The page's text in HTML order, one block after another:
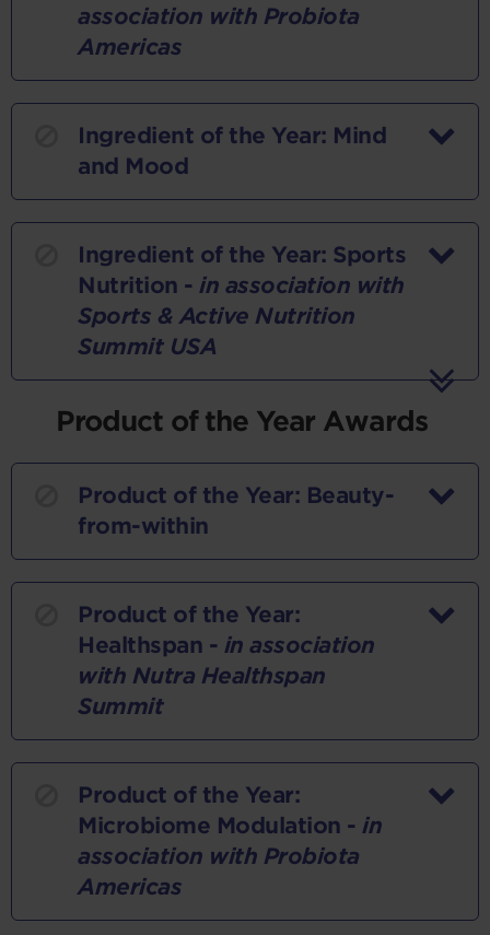
association with Probiota
Americas
Ingredient of the Year: Mind
and Mood
Ingredient of the Year: Sports
Nutrition - in association with
Sports & Active Nutrition
Summit USA
Product of the Year Awards
Product of the Year: Beauty-
from-within
Product of the Year:
Healthspan - in association
with Nutra Healthspan
Summit
Product of the Year:
Microbiome Modulation - in
association with Probiota
Americas